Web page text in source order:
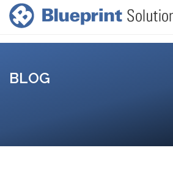
BLOG